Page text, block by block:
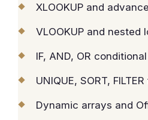
XLOOKUP and
VLOOKUP and nested
IF, AND, OR
UNIQUE, SORT,
Dynamic arrays and